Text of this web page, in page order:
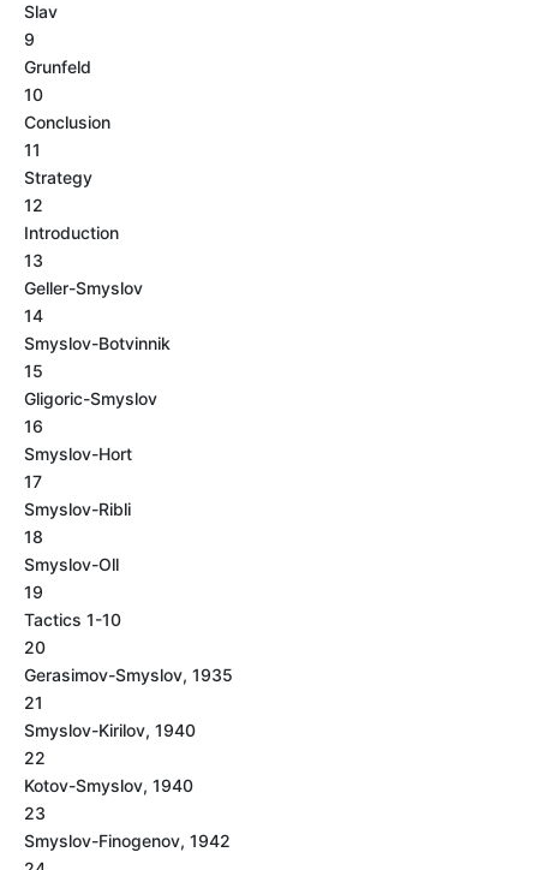
Slav
9
Grunfeld
10
Conclusion
11
Strategy
12
Introduction
13
Geller-Smyslov
14
Smyslov-Botvinnik
15
Gligoric-Smyslov
16
Smyslov-Hort
17
Smyslov-Ribli
18
Smyslov-Oll
19
Tactics 1-10
20
Gerasimov-Smyslov, 1935
21
Smyslov-Kirilov, 1940
22
Kotov-Smyslov, 1940
23
Smyslov-Finogenov, 1942